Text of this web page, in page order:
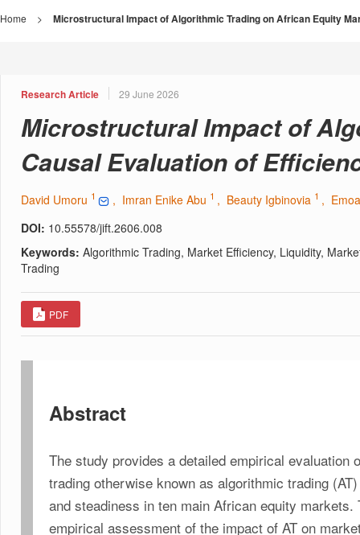
Home > Microstructural Impact of Algorithmic Trading on African Equity
Research Article 29 June 2026
Microstructural Impact of
Causal Evaluation of
David Umoru 1 , Imran Enike Abu 1 , Beauty Igbinovia 1 ,
DOI: 10.55578/jift.2606.008
Keywords: Algorithmic Trading, Market Efficiency, Liquidity,
Trading
PDF